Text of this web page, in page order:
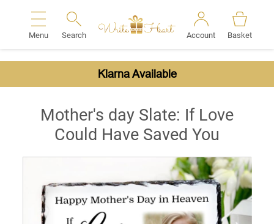
Menu Search Account Basket
Klarna Available
Mother's day Slate: If Love
Could Have Saved You